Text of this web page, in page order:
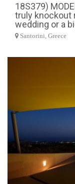
18S379)
truly knockout
wedding or a
Santorini, Greece